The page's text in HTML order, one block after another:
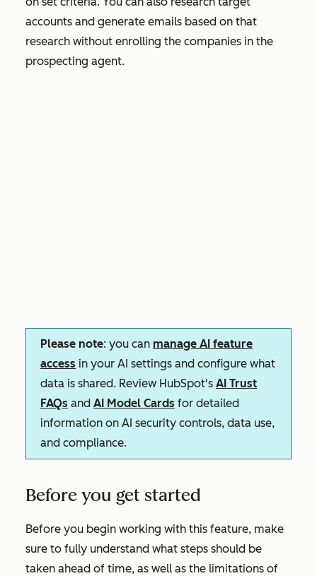
accounts and generate emails based on that
research without enrolling the companies in the
prospecting agent.
Please note: you can manage AI feature
access in your AI settings and configure what
data is shared. Review HubSpot's AI Trust
FAQs and AI Model Cards for detailed
information on AI security controls, data use,
and compliance.
Before you get started
Before you begin working with this feature, make
sure to fully understand what steps should be
taken ahead of time, as well as the limitations of